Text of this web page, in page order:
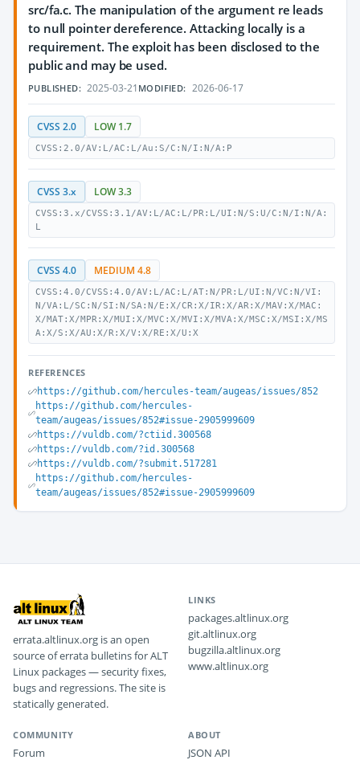
src/fa.c. The manipulation of the argument re leads
to null pointer dereference. Attacking locally is a
requirement. The exploit has been disclosed to the
public and may be used.
PUBLISHED: 2025-03-21 MODIFIED: 2026-06-17
CVSS 2.0 LOW 1.7
CVSS:2.0/AV:L/AC:L/Au:S/C:N/I:N/A:P
CVSS 3.x LOW 3.3
CVSS:3.x/CVSS:3.1/AV:L/AC:L/PR:L/UI:N/S:U/C:N/I:N/A:
L
CVSS 4.0 MEDIUM 4.8
CVSS:4.0/CVSS:4.0/AV:L/AC:L/AT:N/PR:L/UI:N/VC:N/VI:
N/VA:L/SC:N/SI:N/SA:N/E:X/CR:X/IR:X/AR:X/MAV:X/MAC:
X/MAT:X/MPR:X/MUI:X/MVC:X/MVI:X/MVA:X/MSC:X/MSI:X/MS
A:X/S:X/AU:X/R:X/V:X/RE:X/U:X
REFERENCES
https://github.com/hercules-team/augeas/issues/852
https://github.com/hercules-
team/augeas/issues/852#issue-2905999609
https://vuldb.com/?ctiid.300568
https://vuldb.com/?id.300568
https://vuldb.com/?submit.517281
https://github.com/hercules-
team/augeas/issues/852#issue-2905999609
errata.altlinux.org is an open
source of errata bulletins for ALT
Linux packages — security fixes,
bugs and regressions. The site is
statically generated.
LINKS
packages.altlinux.org
git.altlinux.org
bugzilla.altlinux.org
www.altlinux.org
COMMUNITY
Forum
ABOUT
JSON API